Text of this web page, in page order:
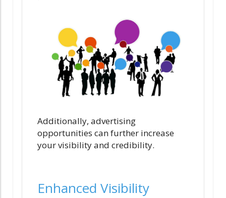
Additionally, advertising
opportunities can further increase
your visibility and credibility.
Enhanced Visibility